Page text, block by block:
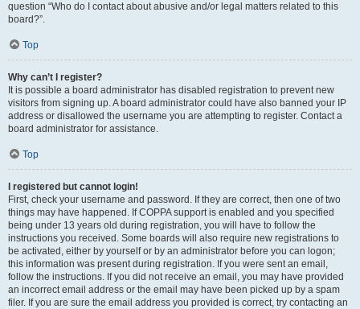
question “Who do I contact about abusive and/or legal matters related to this
board?”.
Top
Why can’t I register?
It is possible a board administrator has disabled registration to prevent new
visitors from signing up. A board administrator could have also banned your IP
address or disallowed the username you are attempting to register. Contact a
board administrator for assistance.
Top
I registered but cannot login!
First, check your username and password. If they are correct, then one of two
things may have happened. If COPPA support is enabled and you specified
being under 13 years old during registration, you will have to follow the
instructions you received. Some boards will also require new registrations to
be activated, either by yourself or by an administrator before you can logon;
this information was present during registration. If you were sent an email,
follow the instructions. If you did not receive an email, you may have provided
an incorrect email address or the email may have been picked up by a spam
filer. If you are sure the email address you provided is correct, try contacting an